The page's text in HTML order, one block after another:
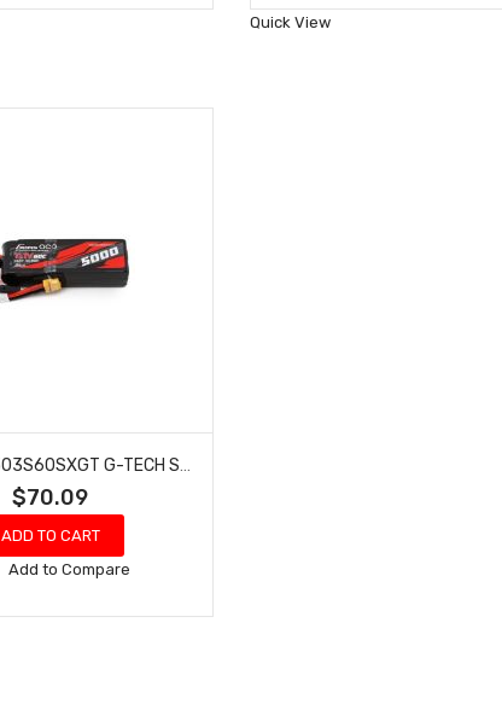
Wish
Wish
Quick View
$70.09
ADD TO CART
Add
Wish
Add to Compare